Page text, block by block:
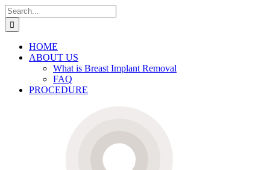
Skip
to
content
Search
for:
HOME
ABOUT US
What is Breast Implant Removal
FAQ
PROCEDURE